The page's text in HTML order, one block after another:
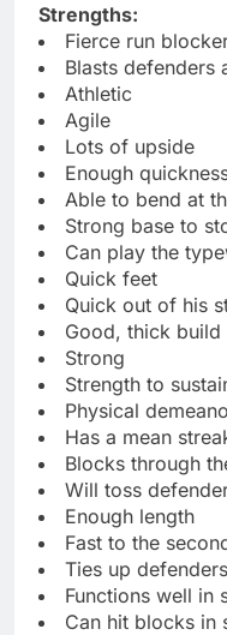
Strengths:
Fierce run
Blasts defenders
Athletic
Agile
Lots of upside
Enough
Able to bend at
Strong base to
Can play the
Quick feet
Quick out of his
Good, thick build
Strong
Strength to
Physical
Has a mean
Blocks through
Will toss
Enough length
Fast to the
Ties up defenders
Functions well in
Can hit blocks in